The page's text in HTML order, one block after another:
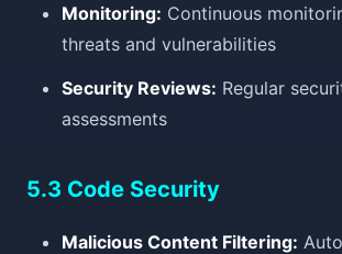
Monitoring: Continuous
threats and vulnerabilities
Security Reviews: Regular
assessments
5.3 Code Security
Malicious Content Filtering: